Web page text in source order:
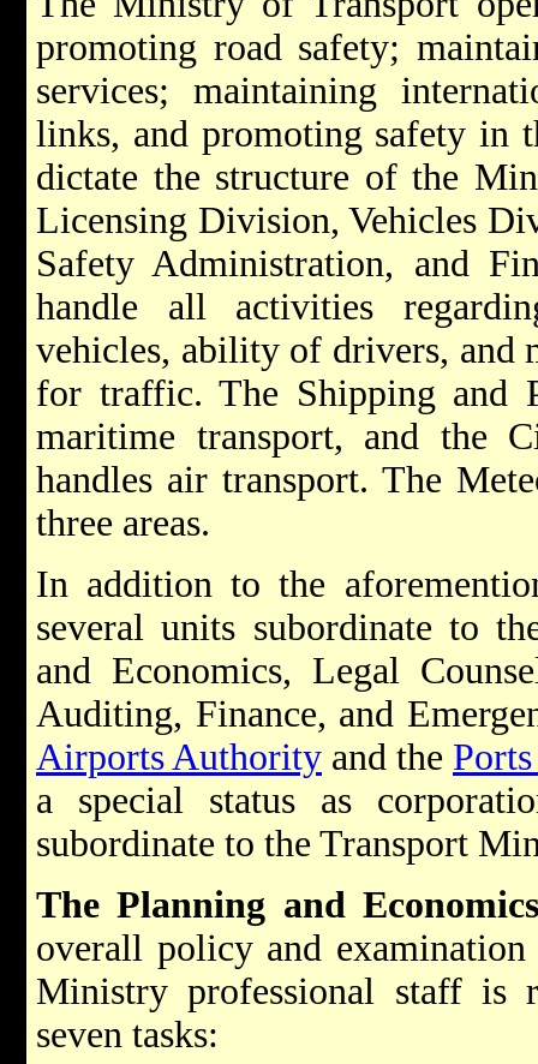
promoting road safety;
services; maintaining
links, and promoting safety in
dictate the structure of the
Licensing Division, Vehicles
Safety Administration, and
handle all activities
vehicles, ability of drivers, and
for traffic. The Shipping and
maritime transport, and the
handles air transport. The
three areas.
In addition to the
several units subordinate to
and Economics, Legal
Auditing, Finance, and
Airports Authority and the
a special status as
subordinate to the Transport
The Planning and
overall policy and
Ministry professional staff is
seven tasks: